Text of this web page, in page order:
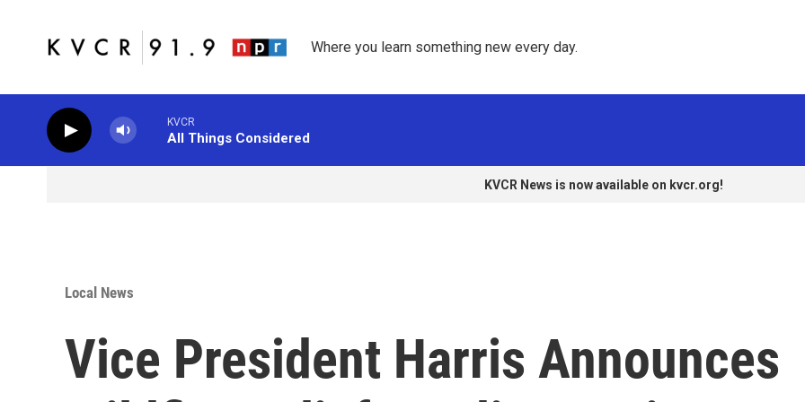
Where you learn something new every day.
KVCR
All Things Considered
KVCR News is now available on kvcr.org!
Local News
Vice President Harris Announces